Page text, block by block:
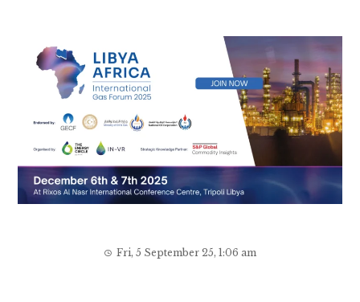
Fri, 5 September 25, 1:06 am